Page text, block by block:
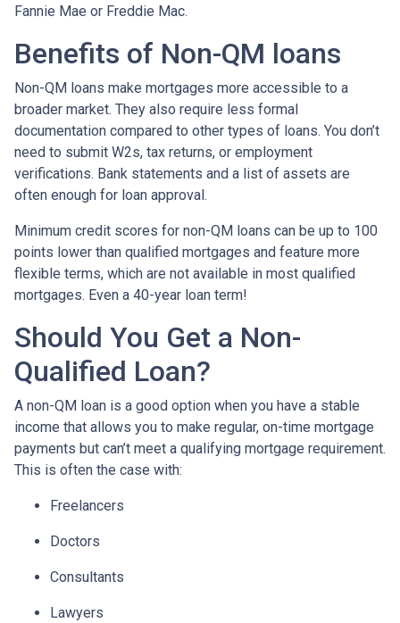
Fannie Mae or Freddie Mac.
Benefits of Non-QM loans
Non-QM loans make mortgages more accessible to a
broader market. They also require less formal
documentation compared to other types of loans. You don’t
need to submit W2s, tax returns, or employment
verifications. Bank statements and a list of assets are
often enough for loan approval.
Minimum credit scores for non-QM loans can be up to 100
points lower than qualified mortgages and feature more
flexible terms, which are not available in most qualified
mortgages. Even a 40-year loan term!
Should You Get a Non-
Qualified Loan?
A non-QM loan is a good option when you have a stable
income that allows you to make regular, on-time mortgage
payments but can’t meet a qualifying mortgage requirement.
This is often the case with:
Freelancers
Doctors
Consultants
Lawyers